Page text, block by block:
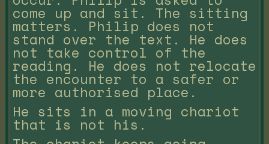
come up and sit. The sitting
matters. Philip does not
stand over the text. He does
not take control of the
reading. He does not relocate
the encounter to a safer or
more authorised place.
He sits in a moving chariot
that is not his.